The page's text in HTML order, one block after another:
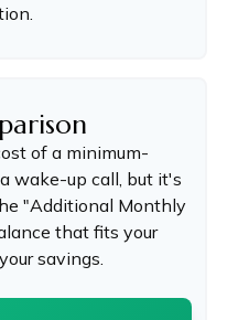
of a minimum-
wake-up call, but it's
"Additional Monthly
that fits your
savings.